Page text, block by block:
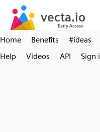
Home Benefits #ideas
Help
Videos API Sign